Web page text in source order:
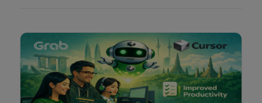
implementation cleverly balances storage
optimization and performance, offering a
glimpse into the future of app development.